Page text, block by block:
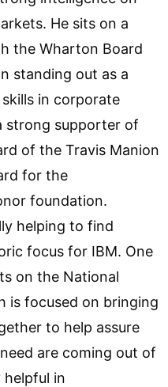
He sits on a
the Wharton Board
standing out as a
in corporate
strong supporter of
of the Travis Manion
for the
foundation.
helping to find
focus for IBM. One
on the National
is focused on bringing
to help assure
are coming out of
helpful in